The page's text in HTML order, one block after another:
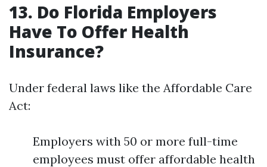
13. Do Florida Employers
Have To Offer Health
Insurance?
Under federal laws like the Affordable Care
Act:
Employers with 50 or more full-time
employees must offer affordable health